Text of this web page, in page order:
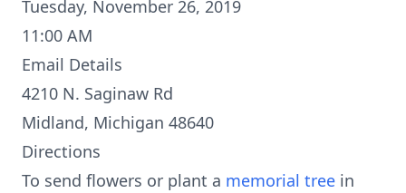
Tuesday, November 26, 2019
11:00 AM
Email Details
4210 N. Saginaw Rd
Midland, Michigan 48640
Directions
To send flowers or plant a memorial tree in